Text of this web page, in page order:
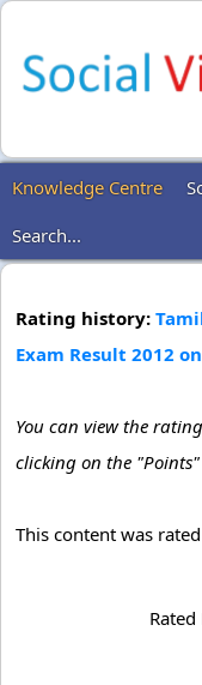
Knowledge Centre
Search...
Rating history:
Exam Result 2012
You can view the
clicking on the
This content was
Rated